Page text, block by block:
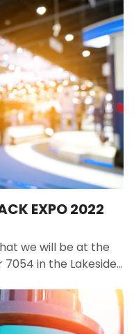
EXPO 2022
we will be at the
in the Lakeside…